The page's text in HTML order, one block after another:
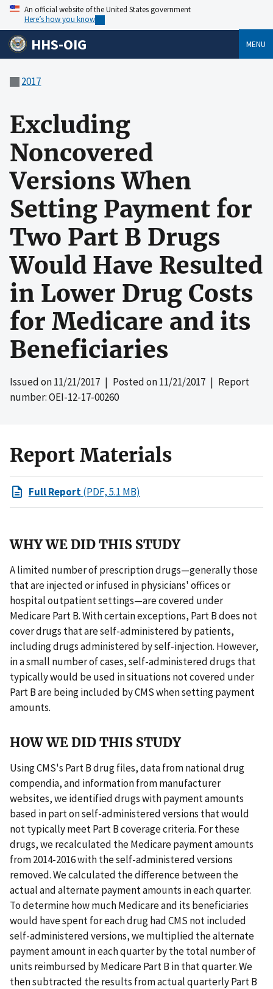
An official website of the United States government
Here’s how you know
HHS-OIG MENU
2017
Excluding
Noncovered
Versions When
Setting Payment for
Two Part B Drugs
Would Have Resulted
in Lower Drug Costs
for Medicare and its
Beneficiaries
Issued on11/21/2017 | Posted on11/21/2017 | Report
number: OEI-12-17-00260
Report Materials
Full Report(PDF, 5.1 MB)
WHY WE DID THIS STUDY
A limited number of prescription drugs—generally those
that are injected or infused in physicians' offices or
hospital outpatient settings—are covered under
Medicare Part B. With certain exceptions, Part B does not
cover drugs that are self-administered by patients,
including drugs administered by self-injection. However,
in a small number of cases, self-administered drugs that
typically would be used in situations not covered under
Part B are being included by CMS when setting payment
amounts.
HOW WE DID THIS STUDY
Using CMS's Part B drug files, data from national drug
compendia, and information from manufacturer
websites, we identified drugs with payment amounts
based in part on self-administered versions that would
not typically meet Part B coverage criteria. For these
drugs, we recalculated the Medicare payment amounts
from 2014-2016 with the self-administered versions
removed. We calculated the difference between the
actual and alternate payment amounts in each quarter.
To determine how much Medicare and its beneficiaries
would have spent for each drug had CMS not included
self-administered versions, we multiplied the alternate
payment amount in each quarter by the total number of
units reimbursed by Medicare Part B in that quarter. We
then subtracted the results from actual quarterly Part B